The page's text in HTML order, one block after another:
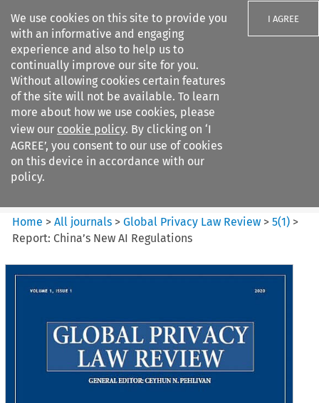
We use cookies on this site to provide you
with an informative and engaging
experience and also to help us to
continually improve our site for you.
Without allowing cookies certain features
of the site will not be available. To learn
more about how we use cookies, please
view our cookie policy. By clicking on ‘I
AGREE’, you consent to our use of cookies
on this device in accordance with our
policy.
I AGREE
Search filters
Global Privacy Law Review
Home >All journals >Global Privacy Law Review >5(1) >
Report: China’s New AI Regulations